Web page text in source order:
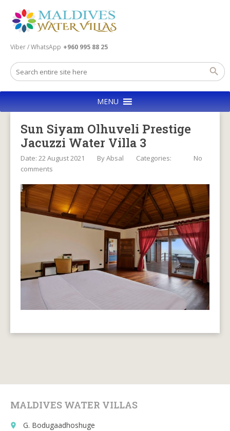
Viber / WhatsApp +960 995 88 25
MENU
Sun Siyam Olhuveli Prestige
Jacuzzi Water Villa 3
Date: 22 August 2021 ByAbsal Categories:
No
comments
MALDIVES WATER VILLAS
place G. Bodugaadhoshuge